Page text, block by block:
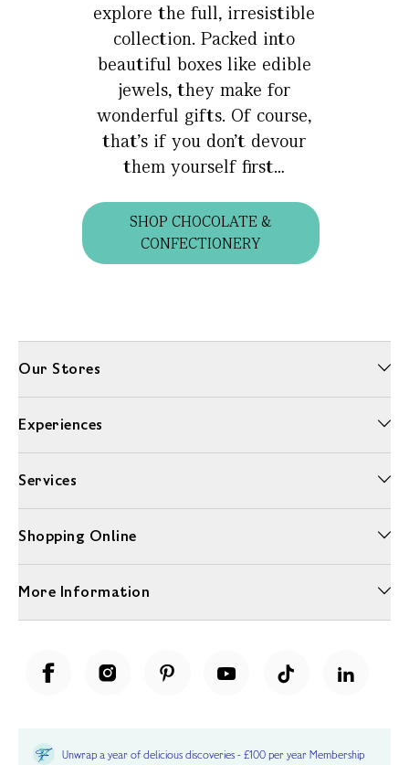
explore the full, irresistible
collection. Packed into
beautiful boxes like edible
jewels, they make for
wonderful gifts. Of course,
that’s if you don’t devour
them yourself first…
SHOP CHOCOLATE &
CONFECTIONERY
Our Stores
Experiences
Services
Shopping Online
More Information
Unwrap a year of delicious discoveries - £100 per year Membership